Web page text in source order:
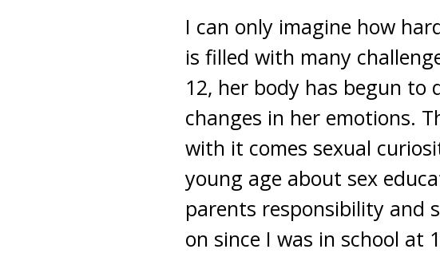
I can only imagine how
is filled with many
12, her body has begun to
changes in her emotions.
with it comes sexual
young age about sex
parents responsibility and
on since I was in school at